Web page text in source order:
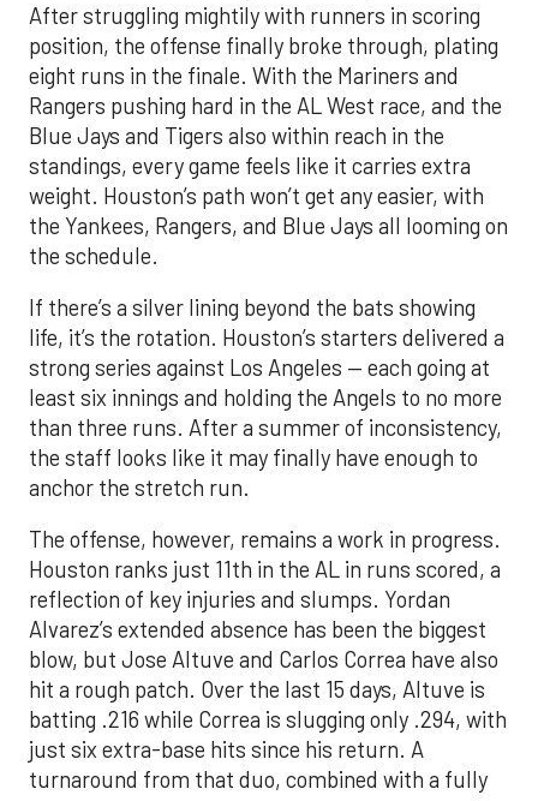
After struggling mightily with runners in scoring
position, the offense finally broke through, plating
eight runs in the finale. With the Mariners and
Rangers pushing hard in the AL West race, and the
Blue Jays and Tigers also within reach in the
standings, every game feels like it carries extra
weight. Houston’s path won’t get any easier, with
the Yankees, Rangers, and Blue Jays all looming on
the schedule.
If there’s a silver lining beyond the bats showing
life, it’s the rotation. Houston’s starters delivered a
strong series against Los Angeles — each going at
least six innings and holding the Angels to no more
than three runs. After a summer of inconsistency,
the staff looks like it may finally have enough to
anchor the stretch run.
The offense, however, remains a work in progress.
Houston ranks just 11th in the AL in runs scored, a
reflection of key injuries and slumps. Yordan
Alvarez’s extended absence has been the biggest
blow, but Jose Altuve and Carlos Correa have also
hit a rough patch. Over the last 15 days, Altuve is
batting .216 while Correa is slugging only .294, with
just six extra-base hits since his return. A
turnaround from that duo, combined with a fully